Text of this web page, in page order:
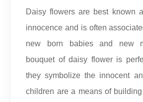
Daisy flowers are best known
innocence and is often
new born babies and new
bouquet of daisy flower is
they symbolize the innocent
children are a means of